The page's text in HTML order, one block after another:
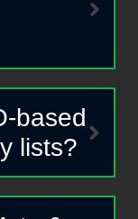
based
lists?